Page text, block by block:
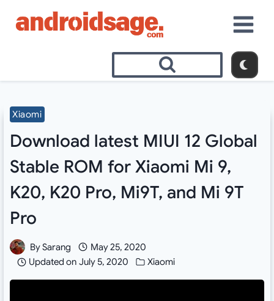
Xiaomi
Download latest MIUI 12 Global
Stable ROM for Xiaomi Mi 9,
K20, K20 Pro, Mi9T, and Mi 9T
Pro
BySarang
May 25, 2020
Updated on July 5, 2020 Xiaomi